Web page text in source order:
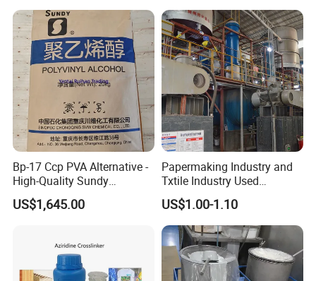
Bp-17 Ccp PVA Alternative -
High-Quality Sundy
1788/Bm-1 Polyvinyl
Alcohol
US$1,645.00
Papermaking Industry and
Txtile Industry Used
Polyvinyl Alcohol PVA
Powder for Increase
Pliability
US$1.00-1.10